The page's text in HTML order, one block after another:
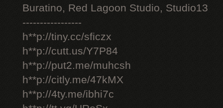
Buratino, Red Lagoon Studio, Studio13
-----------------
h**p://tiny.cc/sficzx
h**p://cutt.us/Y7P84
h**p://put2.me/muhcsh
h**p://citly.me/47kMX
h**p://4ty.me/ibhi7c